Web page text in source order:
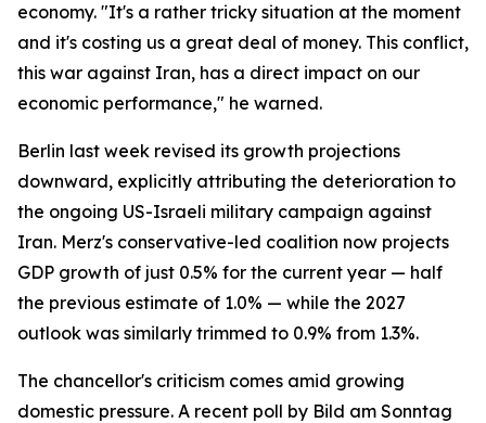
economy. "It's a rather tricky situation at the moment
and it's costing us a great deal of money. This conflict,
this war against Iran, has a direct impact on our
economic performance," he warned.
Berlin last week revised its growth projections
downward, explicitly attributing the deterioration to
the ongoing US-Israeli military campaign against
Iran. Merz's conservative-led coalition now projects
GDP growth of just 0.5% for the current year — half
the previous estimate of 1.0% — while the 2027
outlook was similarly trimmed to 0.9% from 1.3%.
The chancellor's criticism comes amid growing
domestic pressure. A recent poll by Bild am Sonntag